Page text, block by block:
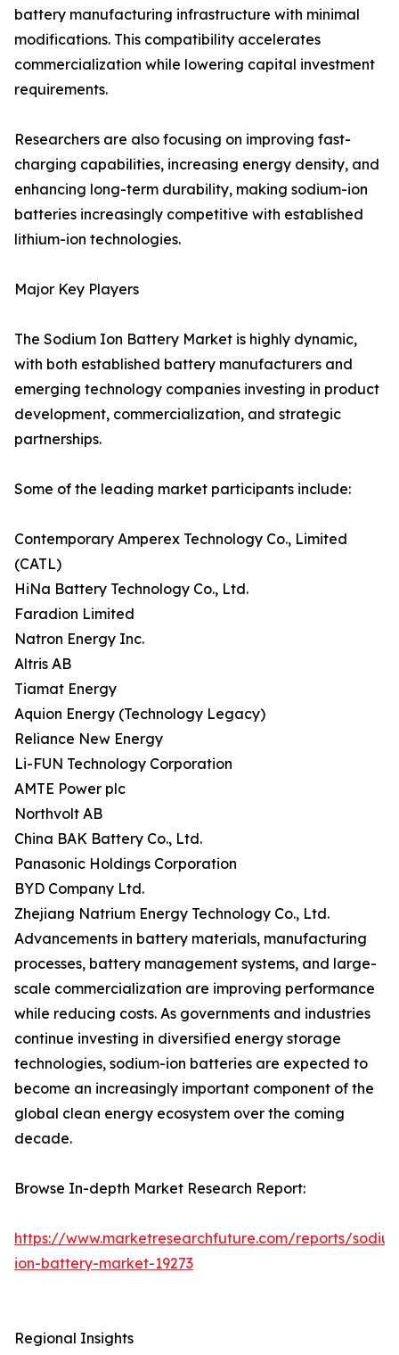
battery manufacturing infrastructure with minimal
modifications. This compatibility accelerates
commercialization while lowering capital investment
requirements.
Researchers are also focusing on improving fast-
charging capabilities, increasing energy density, and
enhancing long-term durability, making sodium-ion
batteries increasingly competitive with established
lithium-ion technologies.
Major Key Players
The Sodium Ion Battery Market is highly dynamic,
with both established battery manufacturers and
emerging technology companies investing in product
development, commercialization, and strategic
partnerships.
Some of the leading market participants include:
Contemporary Amperex Technology Co., Limited
(CATL)
HiNa Battery Technology Co., Ltd.
Faradion Limited
Natron Energy Inc.
Altris AB
Tiamat Energy
Aquion Energy (Technology Legacy)
Reliance New Energy
Li-FUN Technology Corporation
AMTE Power plc
Northvolt AB
China BAK Battery Co., Ltd.
Panasonic Holdings Corporation
BYD Company Ltd.
Zhejiang Natrium Energy Technology Co., Ltd.
Advancements in battery materials, manufacturing
processes, battery management systems, and large-
scale commercialization are improving performance
while reducing costs. As governments and industries
continue investing in diversified energy storage
technologies, sodium-ion batteries are expected to
become an increasingly important component of the
global clean energy ecosystem over the coming
decade.
Browse In-depth Market Research Report:
https://www.marketresearchfuture.com/reports/
ion-battery-market-19273
Regional Insights